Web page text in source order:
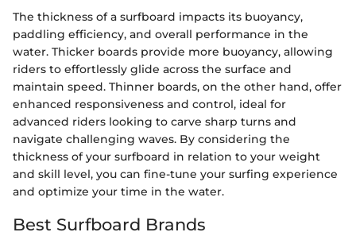
The thickness of a surfboard impacts its buoyancy,
paddling efficiency, and overall performance in the
water. Thicker boards provide more buoyancy, allowing
riders to effortlessly glide across the surface and
maintain speed. Thinner boards, on the other hand, offer
enhanced responsiveness and control, ideal for
advanced riders looking to carve sharp turns and
navigate challenging waves. By considering the
thickness of your surfboard in relation to your weight
and skill level, you can fine-tune your surfing experience
and optimize your time in the water.
Best Surfboard Brands